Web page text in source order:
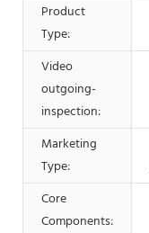
Product
Type:
Video
outgoing-
inspection:
Marketing
Type:
Core
Components: